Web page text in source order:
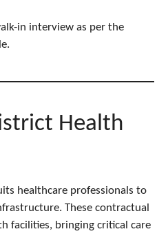
in interview as per the
Health
healthcare professionals to
These contractual
facilities, bringing critical care